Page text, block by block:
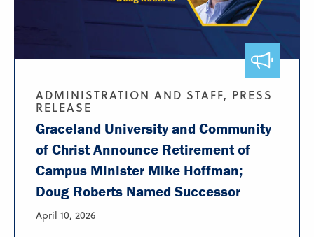
ADMINISTRATION AND STAFF, PRESS
RELEASE
Graceland University and Community
of Christ Announce Retirement of
Campus Minister Mike Hoffman;
Doug Roberts Named Successor
April 10, 2026